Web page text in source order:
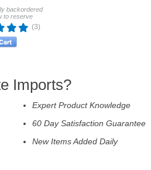
backordered
to reserve
(3)
Imports?
Expert Product Knowledge
60 Day Satisfaction Guarantee
New Items Added Daily